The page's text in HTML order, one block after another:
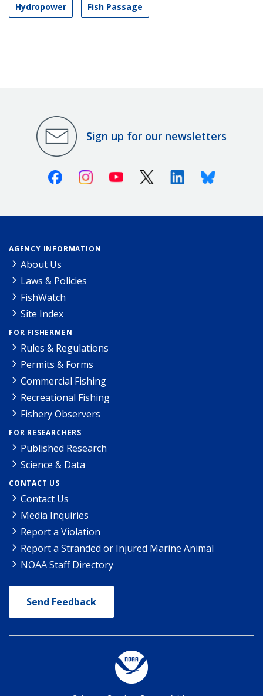
Hydropower
Fish Passage
Sign up for our newsletters
FacebookInstagramYoutube X (Twitter)LinkedinBluesky
AGENCY INFORMATION
About Us
Laws & Policies
FishWatch
Site Index
FOR FISHERMEN
Rules & Regulations
Permits & Forms
Commercial Fishing
Recreational Fishing
Fishery Observers
FOR RESEARCHERS
Published Research
Science & Data
CONTACT US
Contact Us
Media Inquiries
Report a Violation
Report a Stranded or Injured Marine Animal
NOAA Staff Directory
Send Feedback